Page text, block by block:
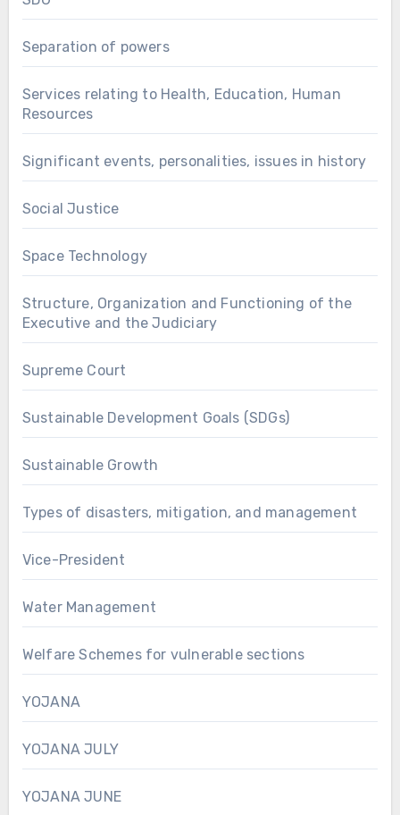
Separation of powers
Services relating to Health, Education, Human
Resources
Significant events, personalities, issues in history
Social Justice
Space Technology
Structure, Organization and Functioning of the
Executive and the Judiciary
Supreme Court
Sustainable Development Goals (SDGs)
Sustainable Growth
Types of disasters, mitigation, and management
Vice-President
Water Management
Welfare Schemes for vulnerable sections
YOJANA
YOJANA JULY
YOJANA JUNE